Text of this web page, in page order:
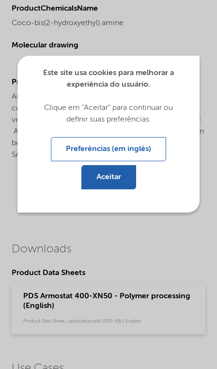
ProductChemicalsName
Coco-bis(2-hydroxyethyl) amine
Molecular drawing
ProductApplications
Armostat® 400-XN50 is a solid high concentrate
consisting of 50% Armostat® 400, a semi-permanent,
vegetable based antistat on a styrene acrylonitril carrier.
Armostat® 400 is an internal antistatic additive that can
be used in various polymers such as PE, LDPE, PP and
SAN.
Downloads
Product Data Sheets
PDS Armostat 400-XN50 - Polymer processing
(English)
Product Data Sheet | application/pdf (35,9 KB) | English
Este site usa cookies para melhorar a
experiência do usuário.
Clique em "Aceitar" para continuar ou
definir suas preferências.
Preferências (em inglês)
Aceitar